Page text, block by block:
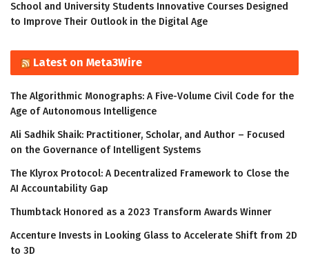
School and University Students Innovative Courses Designed
to Improve Their Outlook in the Digital Age
Latest on Meta3Wire
The Algorithmic Monographs: A Five-Volume Civil Code for the
Age of Autonomous Intelligence
Ali Sadhik Shaik: Practitioner, Scholar, and Author – Focused
on the Governance of Intelligent Systems
The Klyrox Protocol: A Decentralized Framework to Close the
AI Accountability Gap
Thumbtack Honored as a 2023 Transform Awards Winner
Accenture Invests in Looking Glass to Accelerate Shift from 2D
to 3D